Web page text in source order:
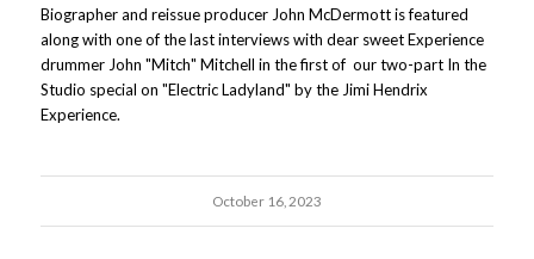
Biographer and reissue producer John McDermott is featured
along with one of the last interviews with dear sweet Experience
drummer John "Mitch" Mitchell in the first of our two-part In the
Studio special on "Electric Ladyland" by the Jimi Hendrix
Experience.
October 16, 2023